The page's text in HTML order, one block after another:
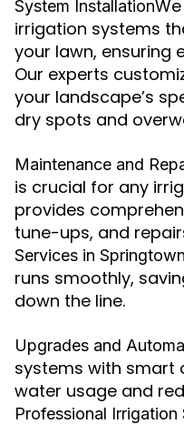
System Installation
irrigation systems
your lawn, ensuring
Our experts
your landscape’s
dry spots and
Maintenance and
is crucial for any
provides
tune-ups, and
Services in
runs smoothly,
down the line.
Upgrades and
systems with smart
water usage and
Professional